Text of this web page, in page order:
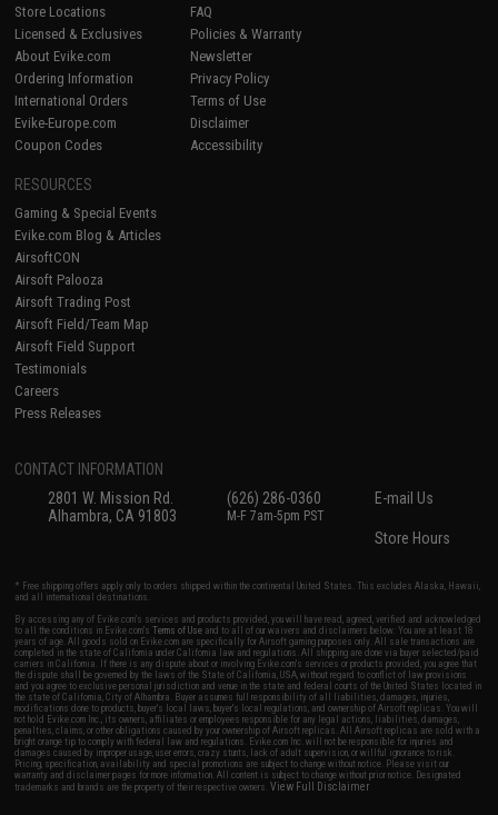
Store Locations
Licensed & Exclusives
About Evike.com
Ordering Information
International Orders
Evike-Europe.com
Coupon Codes
FAQ
Policies & Warranty
Newsletter
Privacy Policy
Terms of Use
Disclaimer
Accessibility
RESOURCES
Gaming & Special Events
Evike.com Blog & Articles
AirsoftCON
Airsoft Palooza
Airsoft Trading Post
Airsoft Field/Team Map
Airsoft Field Support
Testimonials
Careers
Press Releases
CONTACT INFORMATION
2801 W. Mission Rd.
Alhambra, CA 91803
(626) 286-0360
M-F 7am-5pm PST
E-mail Us
Store Hours
* Free shipping offers apply only to orders shipped within the continental United States. This excludes Alaska, Hawaii,
and all international destinations.
By accessing any of Evike.com's services and products provided, you will have read, agreed, verified and acknowledged
to all the conditions in Evike.com'sTerms of Use and to all of our waivers and disclaimers below: You are at least 18
years of age. All goods sold on Evike.com are specifically for Airsoft gaming purposes only. All sale transactions are
completed in the state of California under California law and regulations. All shipping are done via buyer selected/paid
carriers in California. If there is any dispute about or involving Evike.com's services or products provided, you agree that
the dispute shall be governed by the laws of the State of California, USA, without regard to conflict of law provisions
and you agree to exclusive personal jurisdiction and venue in the state and federal courts of the United States located in
the state of California, City of Alhambra. Buyer assumes full responsibility of all liabilities, damages, injuries,
modifications done to products, buyer's local laws, buyer's local regulations, and ownership of Airsoft replicas. You will
not hold Evike.com Inc., its owners, affiliates or employees responsible for any legal actions, liabilities, damages,
penalties, claims, or other obligations caused by your ownership of Airsoft replicas. All Airsoft replicas are sold with a
bright orange tip to comply with federal law and regulations. Evike.com Inc. will not be responsible for injuries and
damages caused by improper usage, user errors, crazy stunts, lack of adult supervision, or willful ignorance to risk.
Pricing, specification, availability and special promotions are subject to change without notice. Please visit our
warranty and disclaimer pages for more information. All content is subject to change without prior notice. Designated
trademarks and brands are the property of their respective owners.View Full Disclaimer